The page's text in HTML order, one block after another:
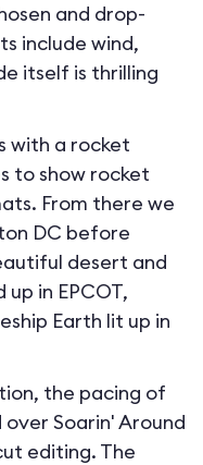
and drop-
include wind,
itself is thrilling
with a rocket
to show rocket
From there we
DC before
desert and
in EPCOT,
Earth lit up in
the pacing of
Soarin' Around
editing. The